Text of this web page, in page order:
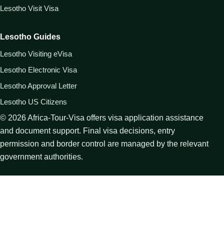
Lesotho Visit Visa
Lesotho Guides
Lesotho Visiting eVisa
Lesotho Electronic Visa
Lesotho Approval Letter
Lesotho US Citizens
© 2026Africa-Tour-Visa offers visa application assistance
and document support. Final visa decisions, entry
permission and border control are managed by the relevant
government authorities.